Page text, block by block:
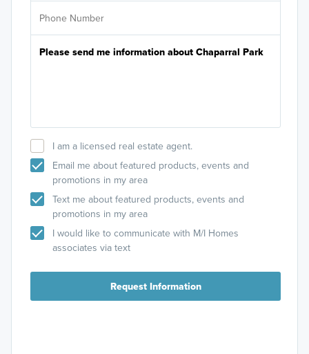
I am a licensed real estate agent.
Email me about featured products, events and
promotions in my area
Text me about featured products, events and
promotions in my area
I would like to communicate with M/I Homes
associates via text
Request Information